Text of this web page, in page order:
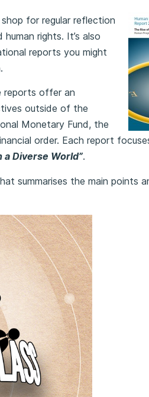
for regular reflection
rights. It’s also
reports you might
reports offer an
outside of the
Monetary Fund, the
order. Each report
a Diverse World”.
summarises the main points